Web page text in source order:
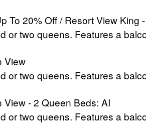
To 20% Off / Resort View King
or two queens. Features a
View
or two queens. Features a
View - 2 Queen Beds: AI
or two queens. Features a